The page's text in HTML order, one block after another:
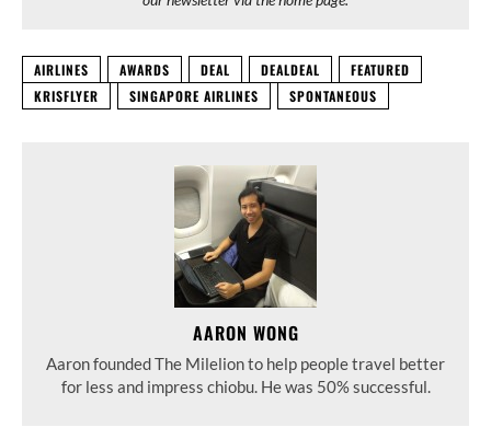
AIRLINES AWARDS DEAL DEALDEAL
FEATURED
KRISFLYER
SINGAPORE AIRLINES SPONTANEOUS
AARON WONG
Aaron founded The Milelion to help people travel better
for less and impress chiobu. He was 50% successful.